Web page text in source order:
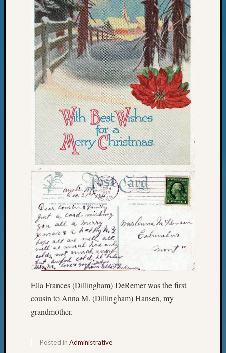
Ella Frances (Dillingham) DeRemer was the first
cousin to Anna M. (Dillingham) Hansen, my
grandmother.
Posted in Administrative